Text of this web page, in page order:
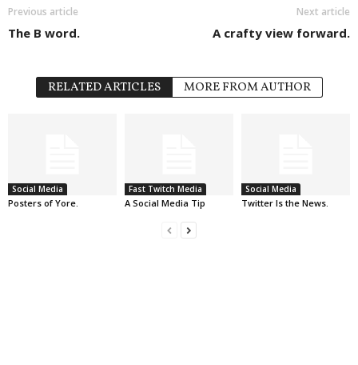
Previous article
The B word.
Next article
A crafty view forward.
RELATED ARTICLES MORE FROM AUTHOR
Social Media
Posters of Yore.
Fast Twitch Media
A Social Media Tip
Social Media
Twitter Is the News.